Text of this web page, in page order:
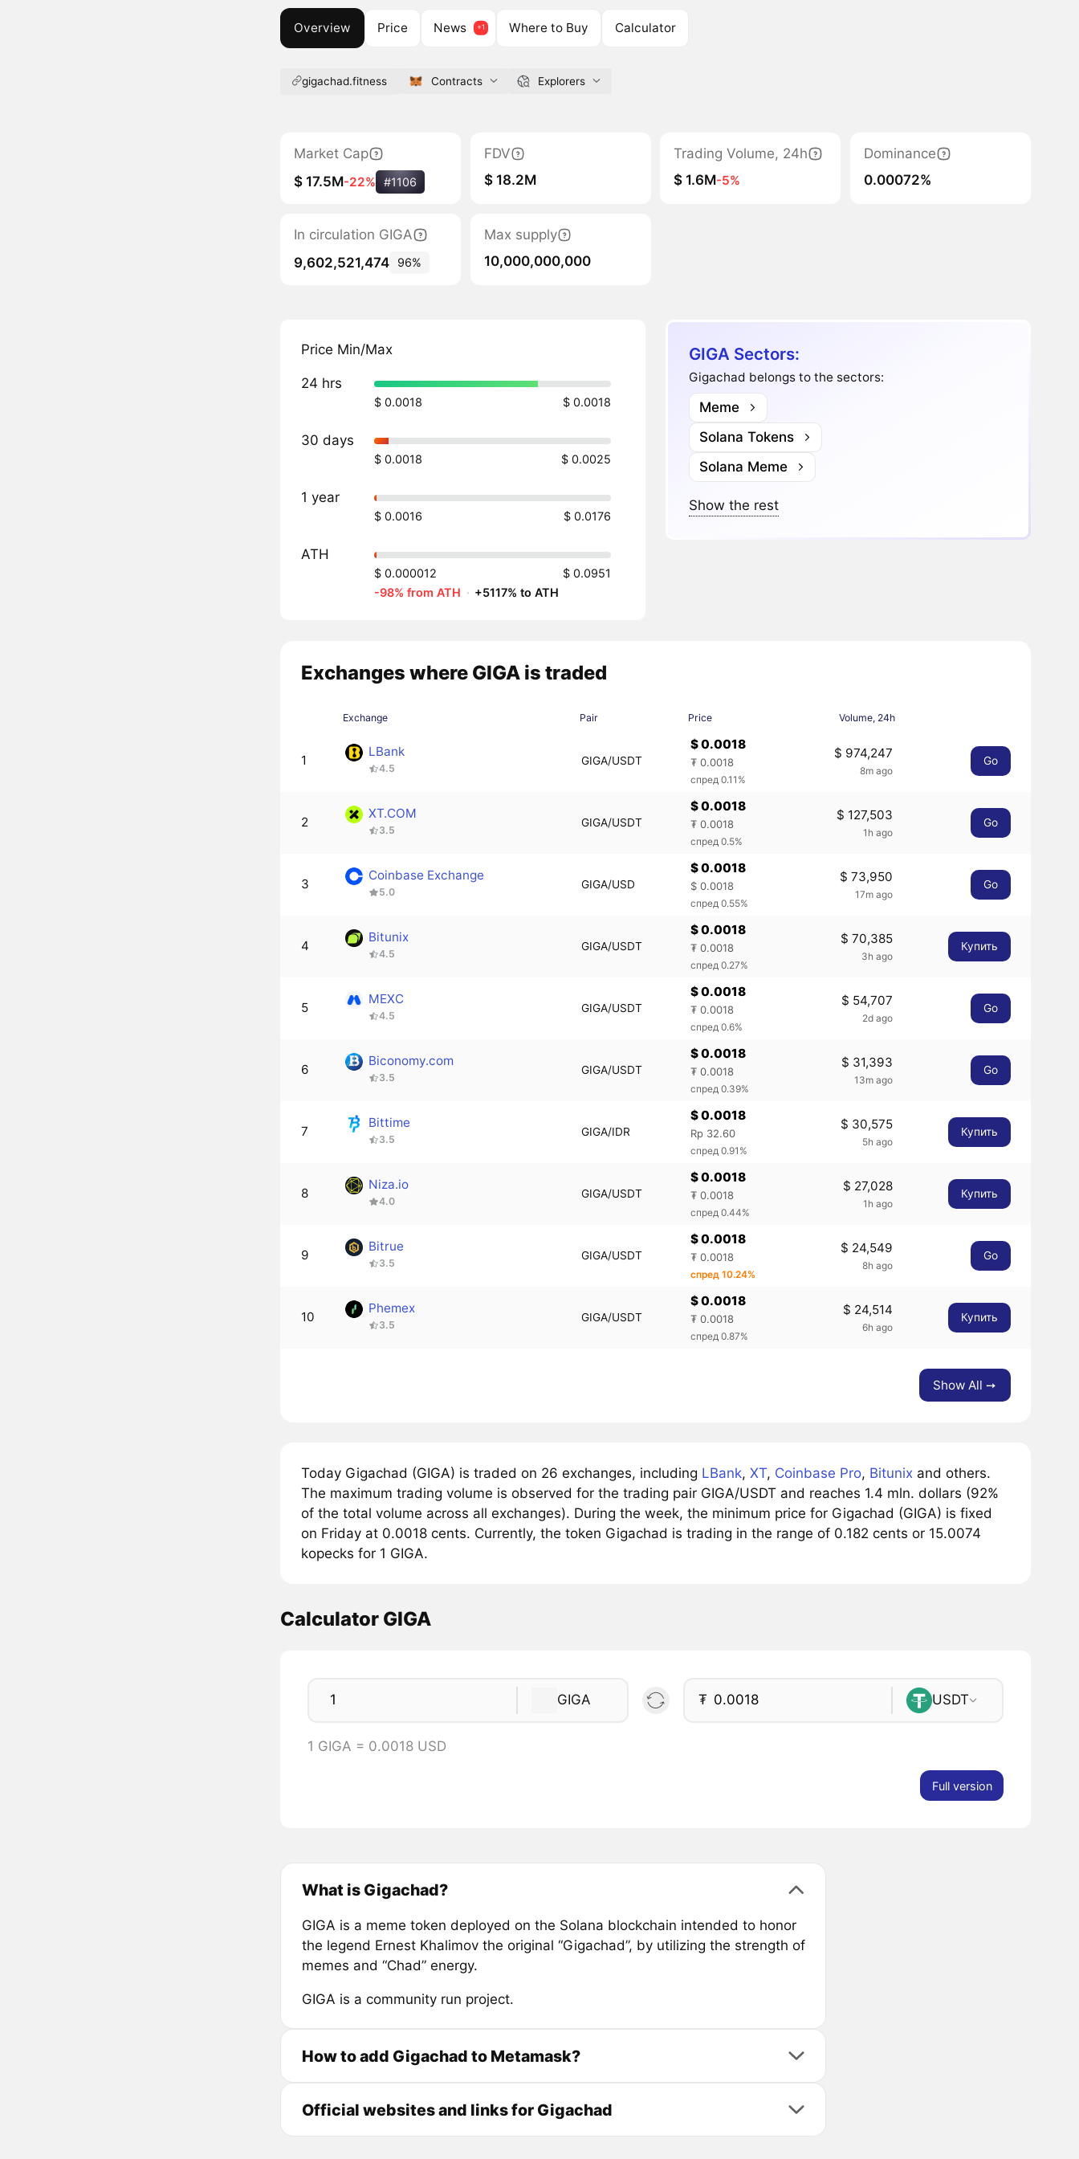
Overview Price News Where to Buy Calculator
gigachad.fitness Contracts Explorers
Market Cap
$ 17.5M-22% #1106
FDV
$ 18.2M
Trading Volume, 24h
$ 1.6M-5%
Dominance
0.00072%
In circulation GIGA
9,602,521,474
96%
Max supply
10,000,000,000
Price Min/Max
24 hrs
$ 0.0018 $ 0.0018
30 days
$ 0.0018 $ 0.0025
1 year
$ 0.0016 $ 0.0176
ATH
$ 0.000012
$ 0.0951
-98% from ATH · +5117% to ATH
GIGA Sectors:
Gigachad belongs to the sectors:
Meme
Solana Tokens
Solana Meme
Show the rest
Exchanges where GIGA is traded
Exchange Pair Price Volume, 24h
1
LBank
4.5
GIGA/USDT
$ 0.0018
₮ 0.0018
спред 0.11%
$ 974,247
8m ago
Go
2
XT.COM
3.5
GIGA/USDT
$ 0.0018
₮ 0.0018
спред 0.5%
$ 127,503
1h ago
Go
3
Coinbase Exchange
5.0
GIGA/USD
$ 0.0018
$ 0.0018
спред 0.55%
$ 73,950
17m ago
Go
4
Bitunix
4.5
GIGA/USDT
$ 0.0018
₮ 0.0018
спред 0.27%
$ 70,385
3h ago
Купить
5
MEXC
4.5
GIGA/USDT
$ 0.0018
₮ 0.0018
спред 0.6%
$ 54,707
2d ago
Go
6
Biconomy.com
3.5
GIGA/USDT
$ 0.0018
₮ 0.0018
спред 0.39%
$ 31,393
13m ago
Go
7
Bittime
3.5
GIGA/IDR
$ 0.0018
Rp 32.60
спред 0.91%
$ 30,575
5h ago
Купить
8
Niza.io
4.0
GIGA/USDT
$ 0.0018
₮ 0.0018
спред 0.44%
$ 27,028
1h ago
Купить
9
Bitrue
3.5
GIGA/USDT
$ 0.0018
₮ 0.0018
спред 10.24%
$ 24,549
8h ago
Go
10
Phemex
3.5
GIGA/USDT
$ 0.0018
₮ 0.0018
спред 0.87%
$ 24,514
6h ago
Купить
Show All ➙
Today Gigachad (GIGA) is traded on 26 exchanges, including LBank, XT, Coinbase Pro, Bitunix and others.
The maximum trading volume is observed for the trading pair GIGA/USDT and reaches 1.4 mln. dollars (92%
of the total volume across all exchanges). During the week, the minimum price for Gigachad (GIGA) is fixed
on Friday at 0.0018 cents. Currently, the token Gigachad is trading in the range of 0.182 cents or 15.0074
kopecks for 1 GIGA.
Calculator GIGA
GIGA ₮ USDT
1 GIGA = 0.0018 USD
Full version
What is Gigachad?
GIGA is a meme token deployed on the Solana blockchain intended to honor
the legend Ernest Khalimov the original “Gigachad”, by utilizing the strength of
memes and “Chad” energy.
GIGA is a community run project.
How to add Gigachad to Metamask?
Official websites and links for Gigachad